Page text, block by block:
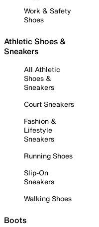
Work & Safety
Shoes
Athletic Shoes &
Sneakers
All Athletic
Shoes &
Sneakers
Court Sneakers
Fashion &
Lifestyle
Sneakers
Running Shoes
Slip-On
Sneakers
Walking Shoes
Boots